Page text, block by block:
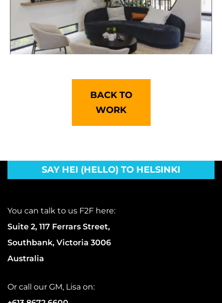
BACK TO
WORK
SAY HEI (HELLO) TO HELSINKI
You can talk to us F2F here:
Suite 2, 117 Ferrars Street,
Southbank, Victoria 3006
Australia
Or call our GM, Lisa on: